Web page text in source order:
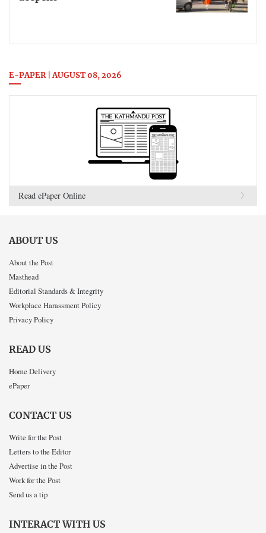
E-PAPER | AUGUST 08, 2026
Read ePaper Online
ABOUT US
About the Post
Masthead
Editorial Standards & Integrity
Workplace Harassment Policy
Privacy Policy
READ US
Home Delivery
ePaper
CONTACT US
Write for the Post
Letters to the Editor
Advertise in the Post
Work for the Post
Send us a tip
INTERACT WITH US